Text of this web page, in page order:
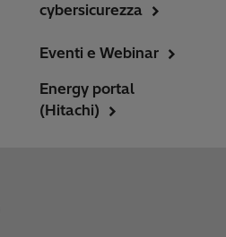
cybersicurezza
Eventi e Webinar
Energy portal
(Hitachi)